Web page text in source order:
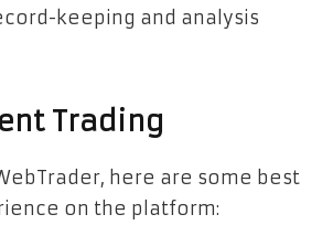
keeping and analysis
Trading
here are some best
on the platform: